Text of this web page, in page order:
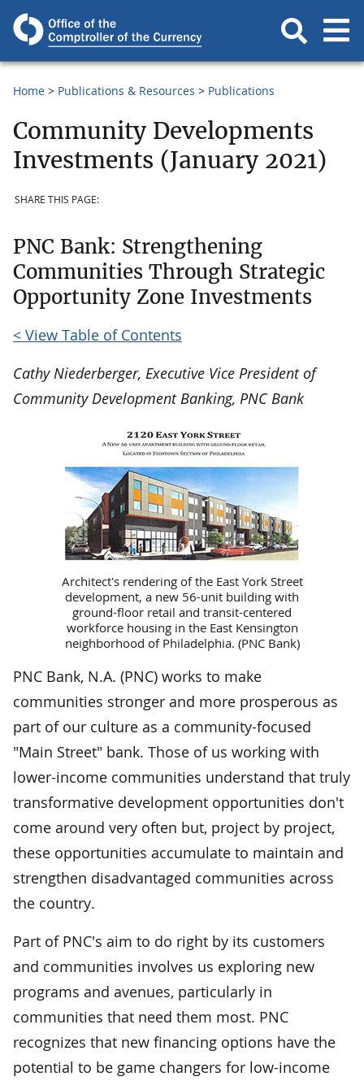
Home Publications & Resources Publications
Community Developments
Investments (January 2021)
SHARE THIS PAGE:
PNC Bank: Strengthening
Communities Through Strategic
Opportunity Zone Investments
< View Table of Contents
Cathy Niederberger, Executive Vice President of
Community Development Banking, PNC Bank
Architect's rendering of the East York Street
development, a new 56-unit building with
ground-floor retail and transit-centered
workforce housing in the East Kensington
neighborhood of Philadelphia. (PNC Bank)
PNC Bank, N.A. (PNC) works to make
communities stronger and more prosperous as
part of our culture as a community-focused
"Main Street" bank. Those of us working with
lower-income communities understand that truly
transformative development opportunities don't
come around very often but, project by project,
these opportunities accumulate to maintain and
strengthen disadvantaged communities across
the country.
Part of PNC's aim to do right by its customers
and communities involves us exploring new
programs and avenues, particularly in
communities that need them most. PNC
recognizes that new financing options have the
potential to be game changers for low-income